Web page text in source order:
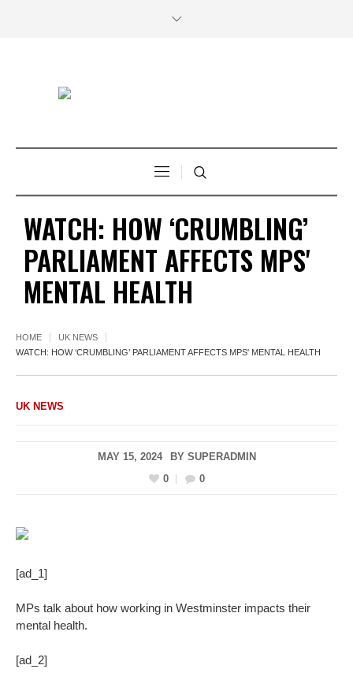
WATCH: HOW ‘CRUMBLING’
PARLIAMENT AFFECTS MPS'
MENTAL HEALTH
HOME
UK NEWS
WATCH: HOW ‘CRUMBLING’ PARLIAMENT AFFECTS MPS' MENTAL HEALTH
UK NEWS
MAY 15, 2024 BY SUPERADMIN
0
0
[ad_1]
MPs talk about how working in Westminster impacts their
mental health.
[ad_2]